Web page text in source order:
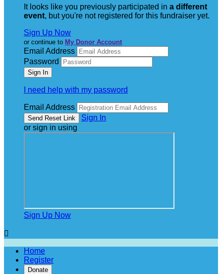
It looks like you previously participated in a different
event, but you're not registered for this fundraiser yet.
Sign Up Now
or continue to My Donor Account
Email Address
Password
I need help with my password
Email Address
Sign In
or sign in using
Sign Up Now

Home
Register
Donate